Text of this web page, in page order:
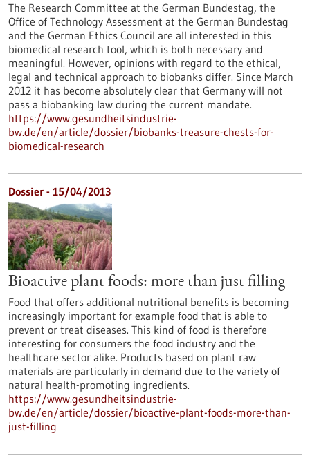
The Research Committee at the German Bundestag, the
Office of Technology Assessment at the German Bundestag
and the German Ethics Council are all interested in this
biomedical research tool, which is both necessary and
meaningful. However, opinions with regard to the ethical,
legal and technical approach to biobanks differ. Since March
2012 it has become absolutely clear that Germany will not
pass a biobanking law during the current mandate.
https://www.gesundheitsindustrie-
bw.de/en/article/dossier/biobanks-treasure-chests-for-
biomedical-research
Dossier - 15/04/2013
Bioactive plant foods: more than just filling
Food that offers additional nutritional benefits is becoming
increasingly important for example food that is able to
prevent or treat diseases. This kind of food is therefore
interesting for consumers the food industry and the
healthcare sector alike. Products based on plant raw
materials are particularly in demand due to the variety of
natural health-promoting ingredients.
https://www.gesundheitsindustrie-
bw.de/en/article/dossier/bioactive-plant-foods-more-than-
just-filling